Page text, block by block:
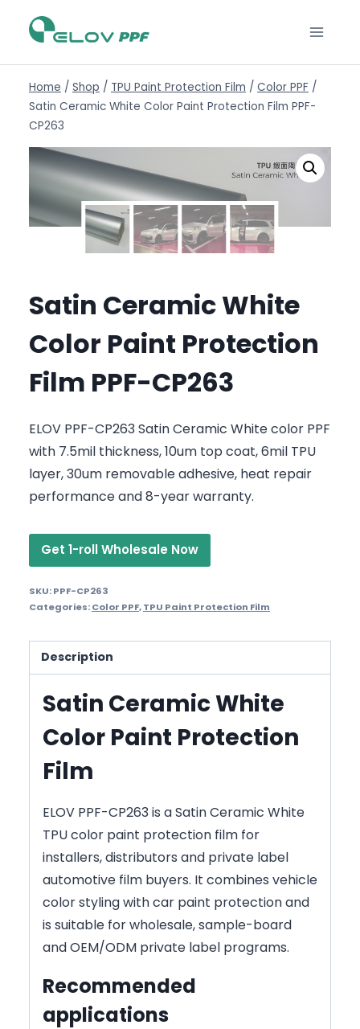
Home / Shop / TPU Paint Protection Film / Color PPF /
Satin Ceramic White Color Paint Protection Film PPF-
CP263
Satin Ceramic White
Color Paint Protection
Film PPF-CP263
ELOV PPF-CP263 Satin Ceramic White color PPF
with 7.5mil thickness, 10um top coat, 6mil TPU
layer, 30um removable adhesive, heat repair
performance and 8-year warranty.
Get 1-roll Wholesale Now
SKU:PPF-CP263
Categories:Color PPF,TPU Paint Protection Film
Description
Satin Ceramic White
Color Paint Protection
Film
ELOV PPF-CP263 is a Satin Ceramic White
TPU color paint protection film for
installers, distributors and private label
automotive film buyers. It combines vehicle
color styling with car paint protection and
is suitable for wholesale, sample-board
and OEM/ODM private label programs.
Recommended
applications